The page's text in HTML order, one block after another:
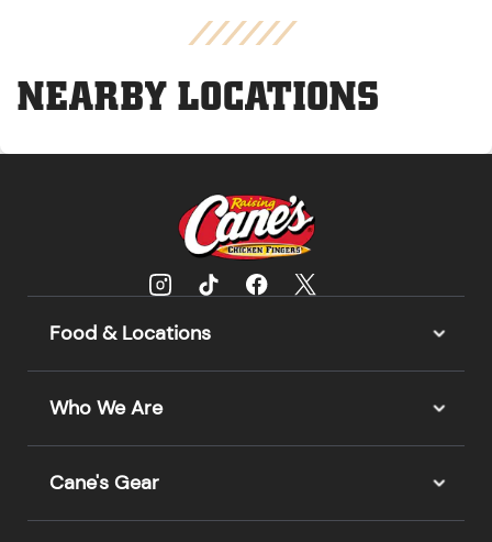
NEARBY LOCATIONS
Food & Locations
Who We Are
Cane's Gear